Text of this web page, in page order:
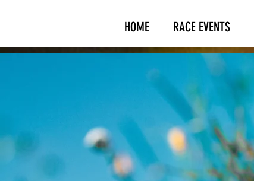
HOME RACE EVENTS